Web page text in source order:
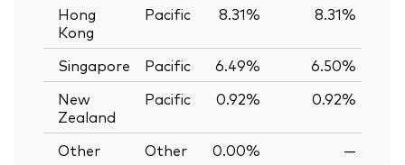
Hong
Kong
Pacific 8.31% 8.31%
Singapore Pacific 6.49% 6.50%
New
Zealand
Pacific 0.92% 0.92%
Other Other 0.00% —